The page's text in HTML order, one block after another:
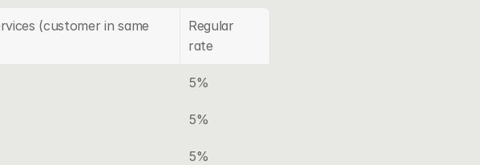
(customer in same
Regular
rate
5%
5%
5%